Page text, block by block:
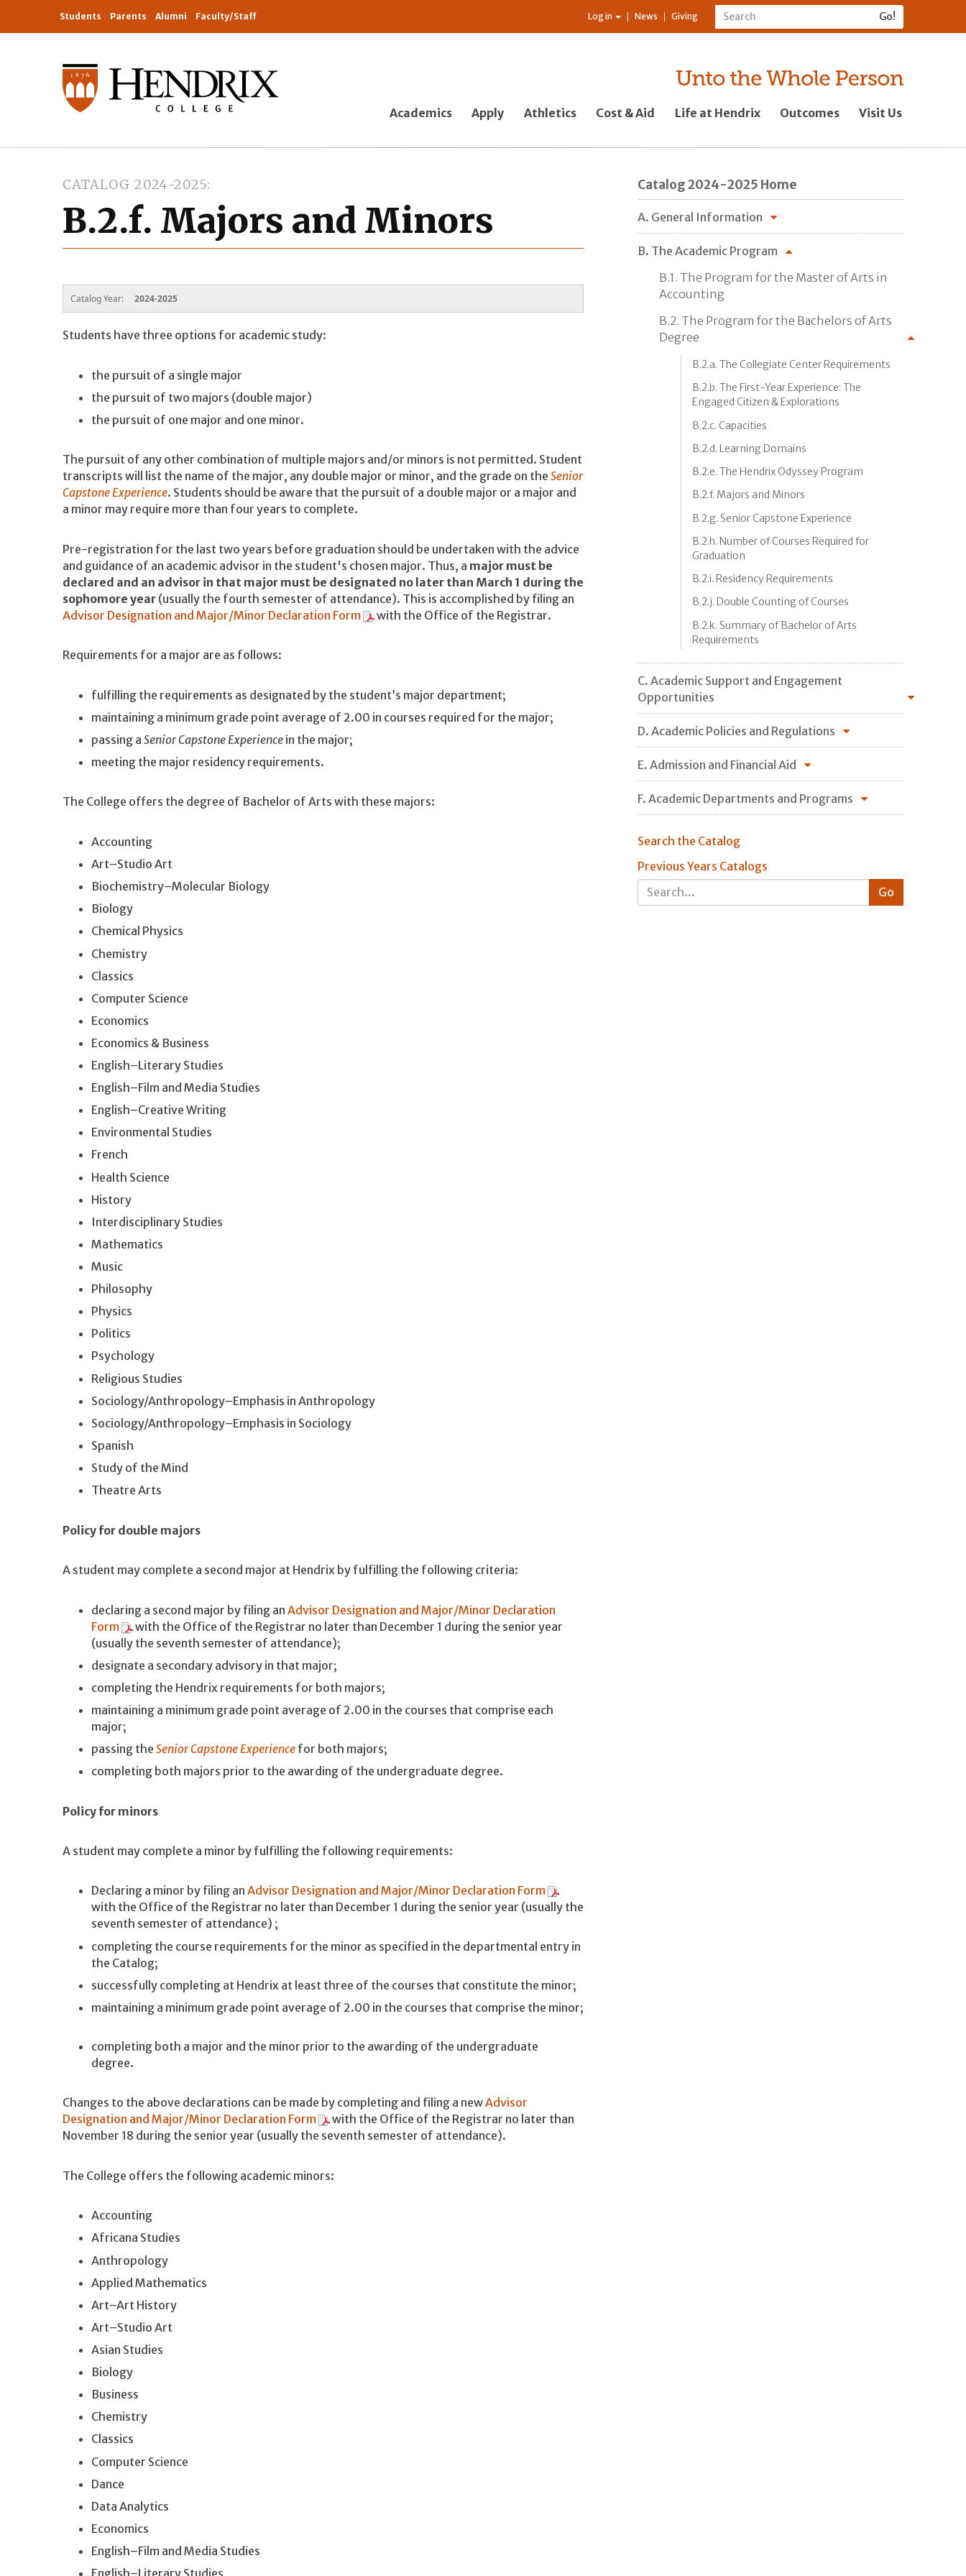
Students Parents Alumni Faculty/Staff Log in News Giving
Academics Apply Athletics Cost & Aid Life at Hendrix Outcomes Visit Us
CATALOG 2024-2025
B.2.f. Majors and Minors
Catalog Year: 2024-2025
Students have three options for academic study:
the pursuit of a single major
the pursuit of two majors (double major)
the pursuit of one major and one minor.
The pursuit of any other combination of multiple majors and/or minors is not permitted. Student
transcripts will list the name of the major, any double major or minor, and the grade on the Senior
Capstone Experience. Students should be aware that the pursuit of a double major or a major and
a minor may require more than four years to complete.
Pre-registration for the last two years before graduation should be undertaken with the advice
and guidance of an academic advisor in the student's chosen major. Thus, a major must be
declared and an advisor in that major must be designated no later than March 1 during the
sophomore year (usually the fourth semester of attendance). This is accomplished by filing an
Advisor Designation and Major/Minor Declaration Form
with the Office of the Registrar.
Requirements for a major are as follows:
fulfilling the requirements as designated by the student’s major department;
maintaining a minimum grade point average of 2.00 in courses required for the major;
passing a Senior Capstone Experience in the major;
meeting the major residency requirements.
The College offers the degree of Bachelor of Arts with these majors:
Accounting
Art–Studio Art
Biochemistry–Molecular Biology
Biology
Chemical Physics
Chemistry
Classics
Computer Science
Economics
Economics & Business
English–Literary Studies
English–Film and Media Studies
English–Creative Writing
Environmental Studies
French
Health Science
History
Interdisciplinary Studies
Mathematics
Music
Philosophy
Physics
Politics
Psychology
Religious Studies
Sociology/Anthropology–Emphasis in Anthropology
Sociology/Anthropology–Emphasis in Sociology
Spanish
Study of the Mind
Theatre Arts
Policy for double majors
A student may complete a second major at Hendrix by fulfilling the following criteria:
declaring a second major by filing an Advisor Designation and Major/Minor Declaration
Form
with the Office of the Registrar no later than December 1 during the senior year
(usually the seventh semester of attendance);
designate a secondary advisory in that major;
completing the Hendrix requirements for both majors;
maintaining a minimum grade point average of 2.00 in the courses that comprise each
major;
passing the Senior Capstone Experience for both majors;
completing both majors prior to the awarding of the undergraduate degree.
Policy for minors
A student may complete a minor by fulfilling the following requirements:
Declaring a minor by filing an Advisor Designation and Major/Minor Declaration Form
with the Office of the Registrar no later than December 1 during the senior year (usually the
seventh semester of attendance) ;
completing the course requirements for the minor as specified in the departmental entry in
the Catalog;
successfully completing at Hendrix at least three of the courses that constitute the minor;
maintaining a minimum grade point average of 2.00 in the courses that comprise the minor;
completing both a major and the minor prior to the awarding of the undergraduate
degree.
Changes to the above declarations can be made by completing and filing a newAdvisor
Designation and Major/Minor Declaration Form
with the Office of the Registrar no later than
November 18 during the senior year (usually the seventh semester of attendance).
The College offers the following academic minors:
Accounting
Africana Studies
Anthropology
Applied Mathematics
Art–Art History
Art–Studio Art
Asian Studies
Biology
Business
Chemistry
Classics
Computer Science
Dance
Data Analytics
Economics
English–Film and Media Studies
Catalog 2024-2025 Home
A. General Information
B. The Academic Program
B.1. The Program for the Master of Arts in
Accounting
B.2. The Program for the Bachelors of Arts
Degree
B.2.a. The Collegiate Center Requirements
B.2.b. The First-Year Experience: The
Engaged Citizen & Explorations
B.2.c. Capacities
B.2.d. Learning Domains
B.2.e. The Hendrix Odyssey Program
B.2.f. Majors and Minors
B.2.g. Senior Capstone Experience
B.2.h. Number of Courses Required for
Graduation
B.2.i. Residency Requirements
B.2.j. Double Counting of Courses
B.2.k. Summary of Bachelor of Arts
Requirements
C. Academic Support and Engagement
Opportunities
D. Academic Policies and Regulations
E. Admission and Financial Aid
F. Academic Departments and Programs
Search the Catalog
Previous Years Catalogs